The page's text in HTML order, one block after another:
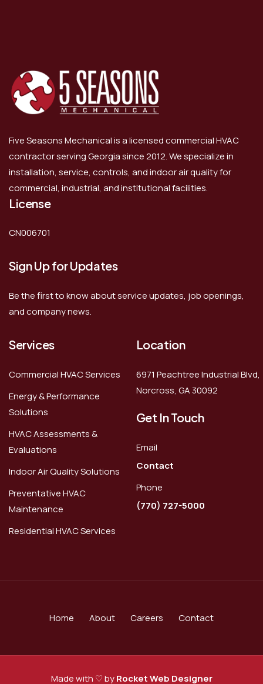
Five Seasons Mechanical is a licensed commercial HVAC
contractor serving Georgia since 2012. We specialize in
installation, service, controls, and indoor air quality for
commercial, industrial, and institutional facilities.
License
CN006701
Sign Up for Updates
Be the first to know about service updates, job openings,
and company news.
Services
Commercial HVAC Services
Energy & Performance
Solutions
HVAC Assessments &
Evaluations
Indoor Air Quality Solutions
Preventative HVAC
Maintenance
Residential HVAC Services
Location
6971 Peachtree Industrial Blvd,
Norcross, GA 30092
Get In Touch
Email
Contact
Phone
(770) 727-5000
Home About Careers Contact
Made with ♡ byRocket Web Designer